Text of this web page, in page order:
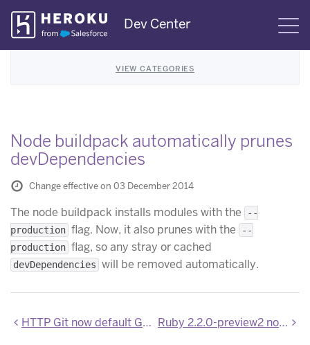
Skip
Navigation
Dev Center
VIEW CATEGORIES
Node buildpack automatically prunes
devDependencies
Change effective on 03 December 2014
The node buildpack installs modules with the
--
production flag. Now, it also prunes with the
--
production flag, so any stray or cached
devDependencies will be removed automatically.
HTTP Git now default Git transport Ruby 2.2.0-preview2 now available on Heroku